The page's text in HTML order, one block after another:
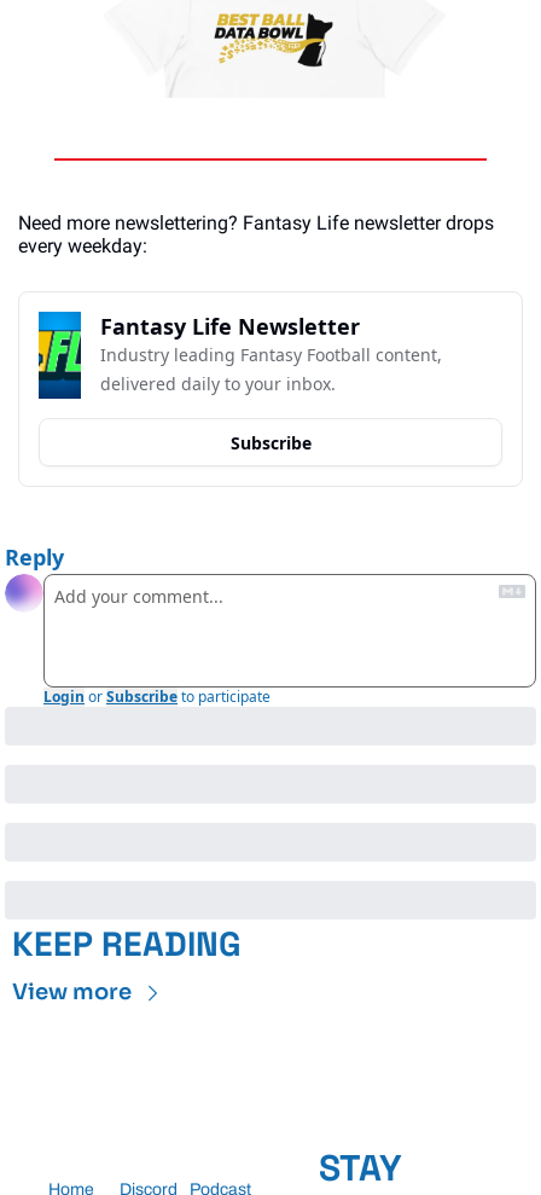
Need more newslettering? Fantasy Life newsletter drops
every weekday:
Fantasy Life Newsletter
Industry leading Fantasy Football content,
delivered daily to your inbox.
Subscribe
Reply
Login orSubscribeto participate
KEEP READING
View more
Home Discord Podcast
STAY